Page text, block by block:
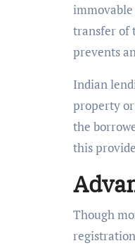
transfer of
prevents
Indian
property or
the
this
Though